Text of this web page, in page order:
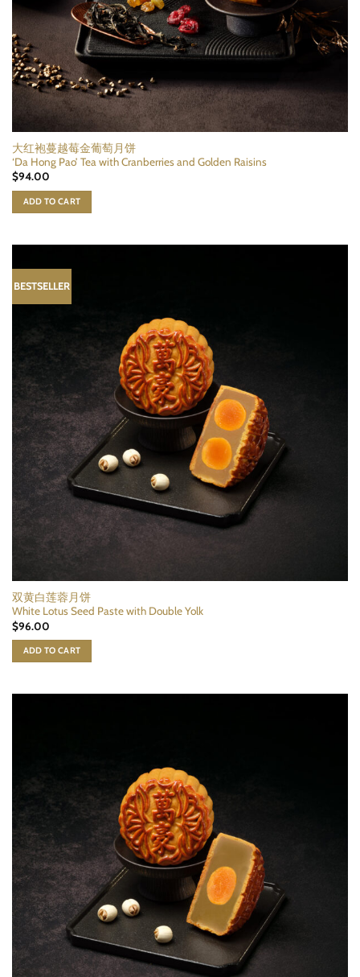
大红袍蔓越莓金葡萄月饼
‘Da Hong Pao’ Tea with Cranberries and Golden Raisins
$94.00
ADD TO CART
BESTSELLER
双黄白莲蓉月饼
White Lotus Seed Paste with Double Yolk
$96.00
ADD TO CART